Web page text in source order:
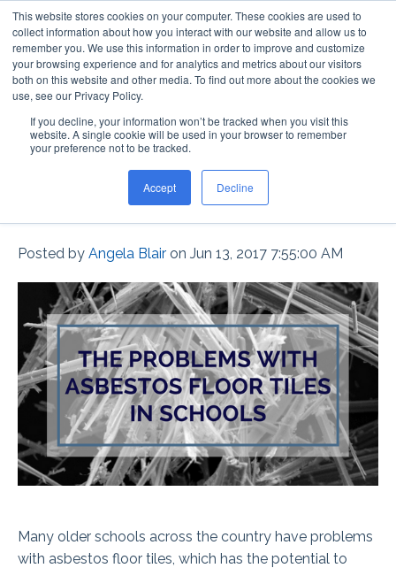
This website stores cookies on your computer. These cookies are used to
collect information about how you interact with our website and allow us to
remember you. We use this information in order to improve and customize
your browsing experience and for analytics and metrics about our visitors
both on this website and other media. To find out more about the cookies we
use, see our Privacy Policy.
If you decline, your information won’t be tracked when you visit this
website. A single cookie will be used in your browser to remember
your preference not to be tracked.
Accept Decline
The Problems with
Asbestos Floor Tiles in
Schools
Posted by Angela Blair on Jun 13, 2017 7:55:00 AM
Many older schools across the country have problems
with asbestos floor tiles, which has the potential to